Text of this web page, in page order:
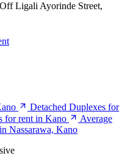
Ligali Ayorinde Street,
Detached Duplexes for
for rent in Kano
Average
Nassarawa, Kano